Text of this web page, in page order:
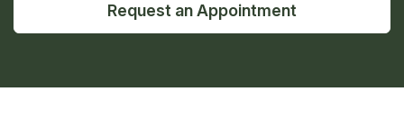
Request an Appointment